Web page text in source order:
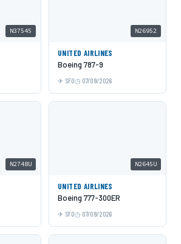
N37545 N26952
UNITED AIRLINES
Boeing 787-9
SFO 07/09/2026
N2748U N2645U
UNITED AIRLINES
Boeing 777-300ER
SFO 07/09/2026